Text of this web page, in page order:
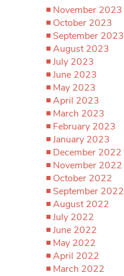
November 2023
October 2023
September 2023
August 2023
July 2023
June 2023
May 2023
April 2023
March 2023
February 2023
January 2023
December 2022
November 2022
October 2022
September 2022
August 2022
July 2022
June 2022
May 2022
April 2022
March 2022